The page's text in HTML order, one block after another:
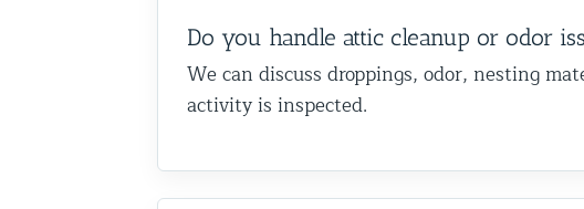
Do you handle attic cleanup or odor
We can discuss droppings, odor, nesting
activity is inspected.